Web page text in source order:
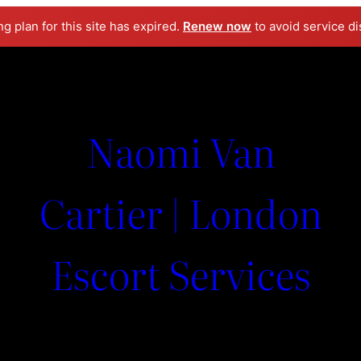
plan for this site has expired. Renew now to avoid service
Naomi Van
Cartier | London
Escort Services